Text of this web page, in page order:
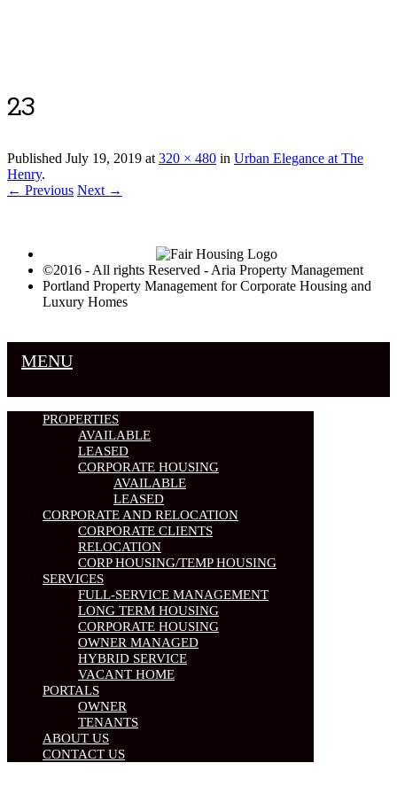
23
Published July 19, 2019 at320 × 480 in Urban Elegance at The
Henry.
← Previous Next →
©2016 - All rights Reserved - Aria Property Management
Portland Property Management for Corporate Housing and
Luxury Homes
MENU
PROPERTIES
AVAILABLE
LEASED
CORPORATE HOUSING
AVAILABLE
LEASED
CORPORATE AND RELOCATION
CORPORATE CLIENTS
RELOCATION
CORP HOUSING/TEMP HOUSING
SERVICES
FULL-SERVICE MANAGEMENT
LONG TERM HOUSING
CORPORATE HOUSING
OWNER MANAGED
HYBRID SERVICE
VACANT HOME
PORTALS
OWNER
TENANTS
ABOUT US
CONTACT US